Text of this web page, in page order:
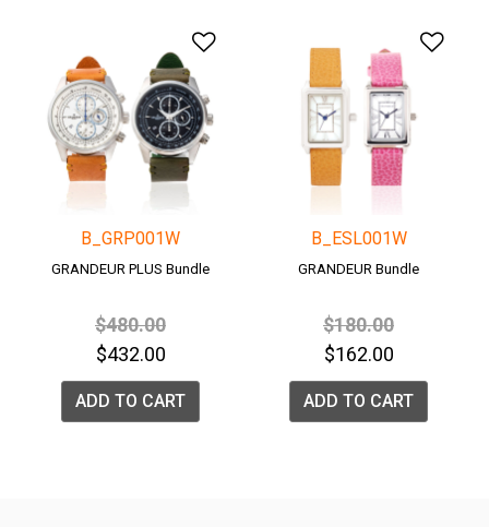
Add to Wishlist
B_GRP001W
GRANDEUR PLUS Bundle
Price reduced from
$480.00to
$432.00
ADD TO CART
B_ESL001W
GRANDEUR Bundle
Price reduced
$180.00to
$162.00
ADD TO CART